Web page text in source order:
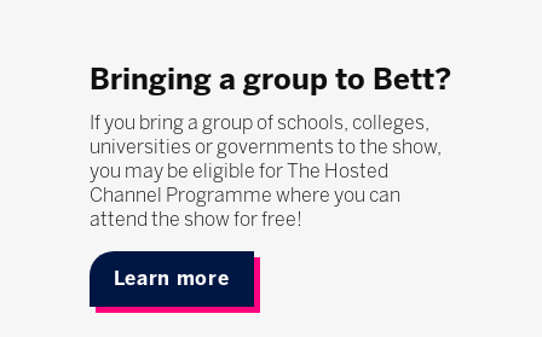
Bringing a group to Bett?
If you bring a group of schools, colleges,
universities or governments to the show,
you may be eligible for The Hosted
Channel Programme where you can
attend the show for free!
Learn more